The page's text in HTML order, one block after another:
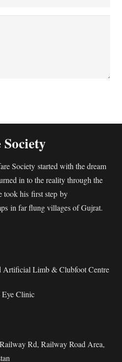
Society started with the dream
in to the reality through the
took his first step by
in far flung villages of Gujrat.
Artificial Limb & Clubfoot Centre
Eye Clinic
Rd, Railway Road Area,